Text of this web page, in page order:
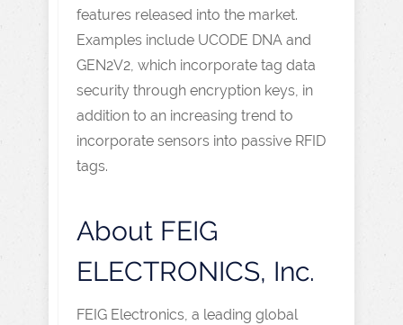
features released into the market.
Examples include UCODE DNA and
GEN2V2, which incorporate tag data
security through encryption keys, in
addition to an increasing trend to
incorporate sensors into passive RFID
tags.
About FEIG
ELECTRONICS, Inc.
FEIG Electronics, a leading global